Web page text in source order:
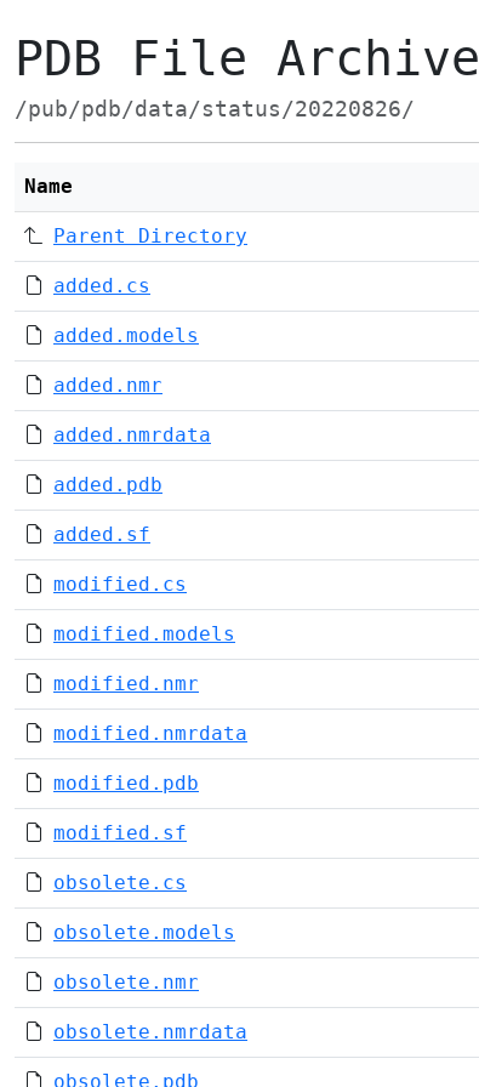
PDB File Archive
/pub/pdb/data/status/20220826/
Name
Parent Directory
added.cs
added.models
added.nmr
added.nmrdata
added.pdb
added.sf
modified.cs
modified.models
modified.nmr
modified.nmrdata
modified.pdb
modified.sf
obsolete.cs
obsolete.models
obsolete.nmr
obsolete.nmrdata
obsolete.pdb